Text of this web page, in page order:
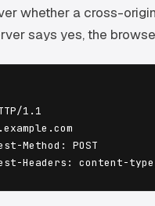
whether a cross-
says yes, the
1.1
Method: POST